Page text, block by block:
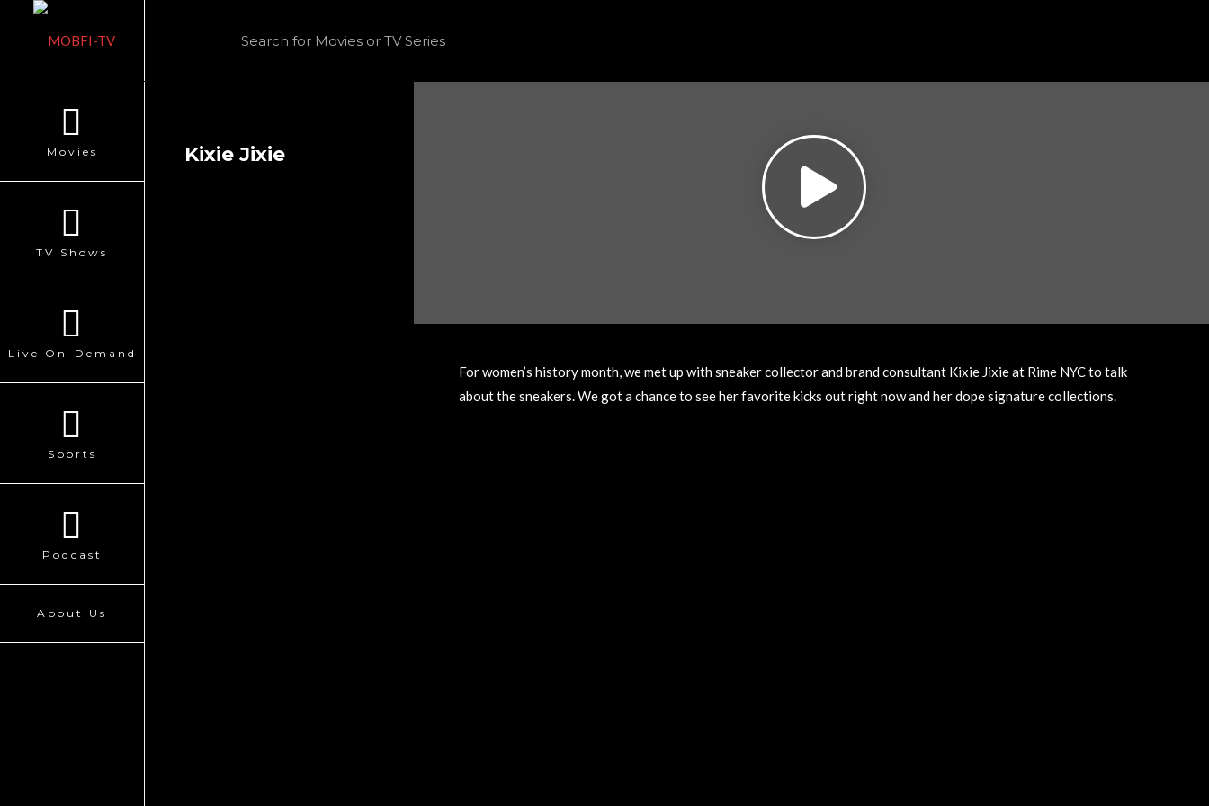
Movies
TV Shows
Live On-Demand
Sports
Podcast
About Us
Kixie Jixie
For women’s history month, we met up with sneaker collector and brand consultant Kixie Jixie at Rime NYC to talk
about the sneakers. We got a chance to see her favorite kicks out right now and her dope signature collections.